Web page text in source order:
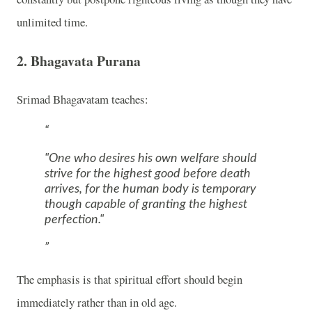
unlimited time.
2. Bhagavata Purana
Srimad Bhagavatamteaches:
"One who desires his own welfare should
strive for the highest good before death
arrives, for the human body is temporary
though capable of granting the highest
perfection."
The emphasis is that spiritual effort should begin
immediately rather than in old age.